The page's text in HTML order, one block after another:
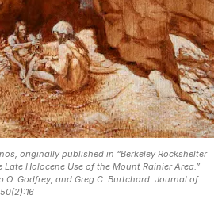
originally published in “Berkeley Rockshelter
Holocene Use of the Mount Rainier Area.”
O. Godfrey, and Greg C. Burtchard. Journal of